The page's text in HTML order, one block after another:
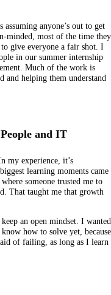
anyone’s out to get
minded, most of the time they
give everyone a fair shot. I
in our summer internship
Much of the work is
and helping them understand
and IT
my experience, it’s
learning moments came
someone trusted me to
That taught me that growth
an open mindset. I wanted
how to solve yet, because
of failing, as long as I learn